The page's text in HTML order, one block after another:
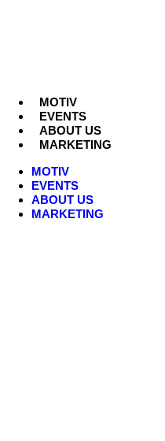
MOTIV
EVENTS
ABOUT US
MARKETING
MOTIV
EVENTS
ABOUT US
MARKETING